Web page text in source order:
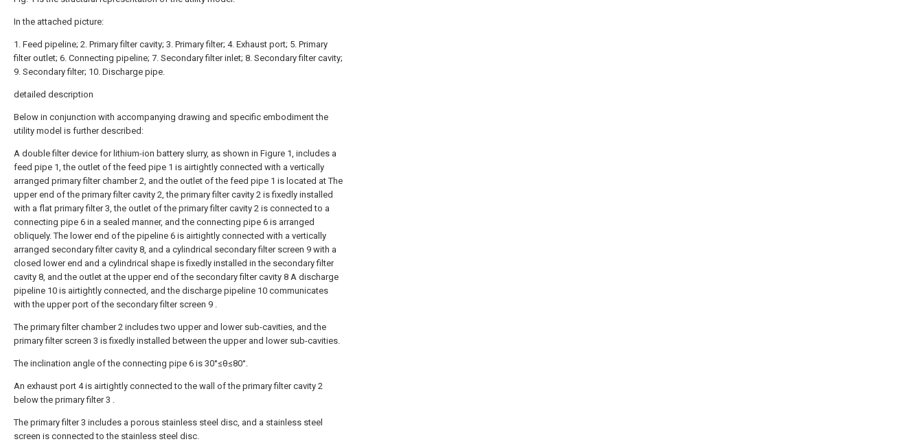
In the attached picture:
1. Feed pipeline; 2. Primary filter cavity; 3. Primary filter; 4. Exhaust port; 5. Primary
filter outlet; 6. Connecting pipeline; 7. Secondary filter inlet; 8. Secondary filter cavity;
9. Secondary filter; 10. Discharge pipe.
detailed description
Below in conjunction with accompanying drawing and specific embodiment the
utility model is further described:
A double filter device for lithium-ion battery slurry, as shown in Figure 1, includes a
feed pipe 1, the outlet of the feed pipe 1 is airtightly connected with a vertically
arranged primary filter chamber 2, and the outlet of the feed pipe 1 is located at The
upper end of the primary filter cavity 2, the primary filter cavity 2 is fixedly installed
with a flat primary filter 3, the outlet of the primary filter cavity 2 is connected to a
connecting pipe 6 in a sealed manner, and the connecting pipe 6 is arranged
obliquely. The lower end of the pipeline 6 is airtightly connected with a vertically
arranged secondary filter cavity 8, and a cylindrical secondary filter screen 9 with a
closed lower end and a cylindrical shape is fixedly installed in the secondary filter
cavity 8, and the outlet at the upper end of the secondary filter cavity 8 A discharge
pipeline 10 is airtightly connected, and the discharge pipeline 10 communicates
with the upper port of the secondary filter screen 9 .
The primary filter chamber 2 includes two upper and lower sub-cavities, and the
primary filter screen 3 is fixedly installed between the upper and lower sub-cavities.
The inclination angle of the connecting pipe 6 is 30°≤θ≤80°.
An exhaust port 4 is airtightly connected to the wall of the primary filter cavity 2
below the primary filter 3 .
The primary filter 3 includes a porous stainless steel disc, and a stainless steel
screen is connected to the stainless steel disc.